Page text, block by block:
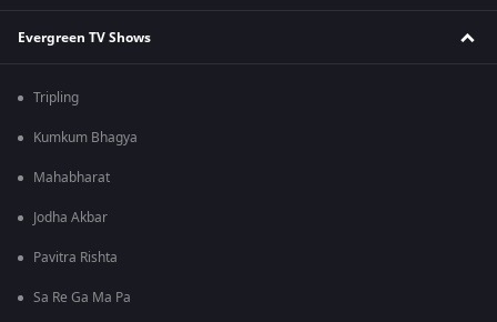
Evergreen TV Shows
Tripling
Kumkum Bhagya
Mahabharat
Jodha Akbar
Pavitra Rishta
Sa Re Ga Ma Pa